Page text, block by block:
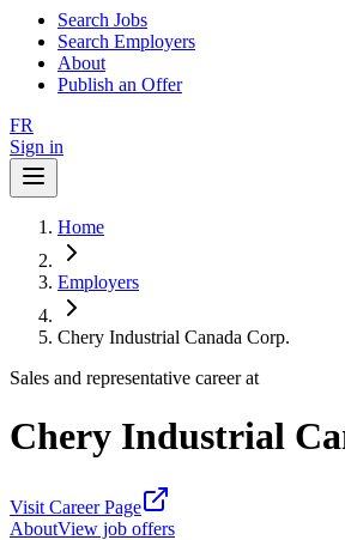
Search Jobs
Search Employers
About
Publish an Offer
FR
Sign in
Home
Employers
Chery Industrial Canada Corp.
Sales and representative career at
Chery Industrial
Visit Career Page
AboutView job offers